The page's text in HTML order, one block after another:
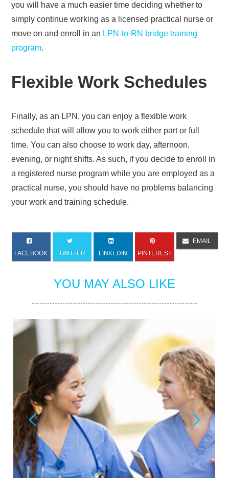
you will have a much easier time deciding whether to
simply continue working as a licensed practical nurse or
move on and enroll in an LPN-to-RN bridge training
program.
Flexible Work Schedules
Finally, as an LPN, you can enjoy a flexible work
schedule that will allow you to work either part or full
time. You can also choose to work day, afternoon,
evening, or night shifts. As such, if you decide to enroll in
a registered nurse program while you are employed as a
practical nurse, you should have no problems balancing
your work and training schedule.
FACEBOOK TWITTER LINKEDIN PINTEREST
EMAIL
YOU MAY ALSO LIKE